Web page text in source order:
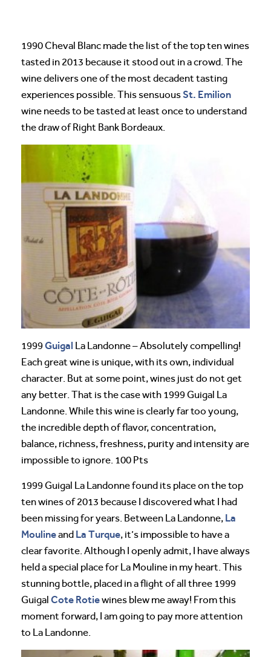
1990 Cheval Blanc made the list of the top ten wines
tasted in 2013 because it stood out in a crowd. The
wine delivers one of the most decadent tasting
experiences possible. This sensuousSt. Emilion
wine needs to be tasted at least once to understand
the draw of Right Bank Bordeaux.
1999Guigal La Landonne – Absolutely compelling!
Each great wine is unique, with its own, individual
character. But at some point, wines just do not get
any better. That is the case with 1999 Guigal La
Landonne. While this wine is clearly far too young,
the incredible depth of flavor, concentration,
balance, richness, freshness, purity and intensity are
impossible to ignore. 100 Pts
1999 Guigal La Landonne found its place on the top
ten wines of 2013 because I discovered what I had
been missing for years. Between La Landonne, La
Moulineand La Turque, it’s impossible to have a
clear favorite. Although I openly admit, I have always
held a special place for La Mouline in my heart. This
stunning bottle, placed in a flight of all three 1999
Guigal Cote Rotiewines blew me away! From this
moment forward, I am going to pay more attention
to La Landonne.